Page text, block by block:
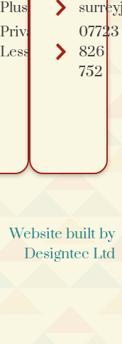
Plus Course
Private
Lessons
07723
826
752
Website built by
Designtec Ltd